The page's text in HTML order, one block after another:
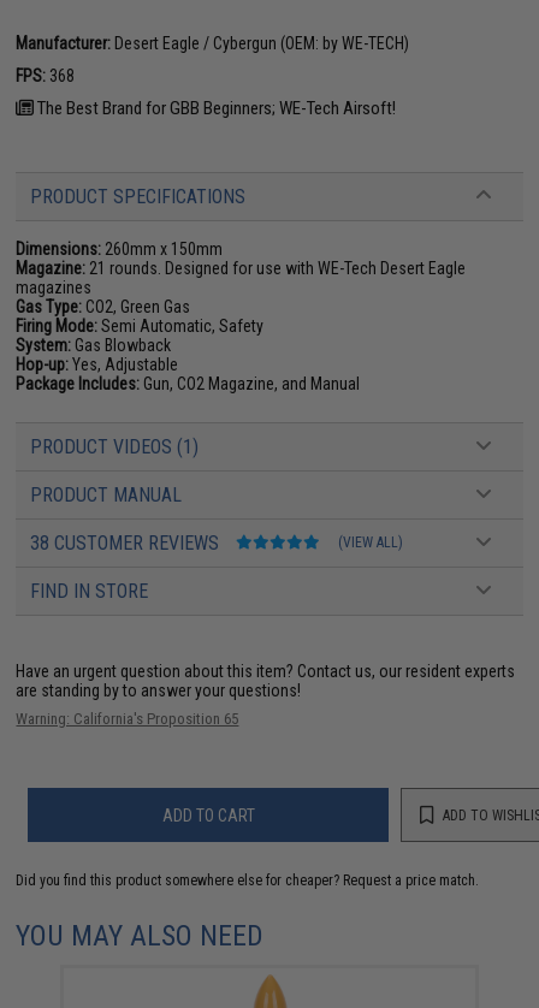
Manufacturer: Desert Eagle / Cybergun (OEM: by WE-TECH)
FPS: 368
The Best Brand for GBB Beginners; WE-Tech Airsoft!
PRODUCT SPECIFICATIONS
Dimensions: 260mm x 150mm
Magazine: 21 rounds. Designed for use with WE-Tech Desert Eagle
magazines
Gas Type: CO2, Green Gas
Firing Mode:Semi Automatic, Safety
System: Gas Blowback
Hop-up:Yes, Adjustable
Package Includes: Gun, CO2 Magazine, and Manual
PRODUCT VIDEOS (1)
PRODUCT MANUAL
38 CUSTOMER REVIEWS (VIEW ALL)
FIND IN STORE
Have an urgent question about this item? Contact us, our resident experts
are standing by to answer your questions!
Warning: California's Proposition 65
ADD TO CART ADD TO
Did you find this product somewhere else for cheaper? Request a price match.
YOU MAY ALSO NEED